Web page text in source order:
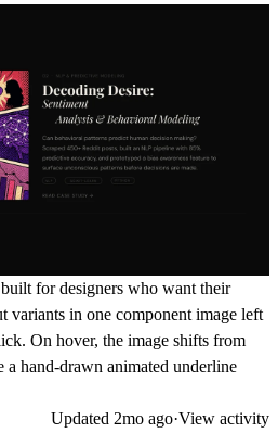
for designers who want their
variants in one component image left
On hover, the image shifts from
hand-drawn animated underline
Updated 2mo ago·View activity